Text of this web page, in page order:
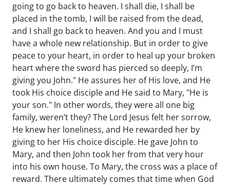
going to go back to heaven. I shall die, I shall be
placed in the tomb, I will be raised from the dead,
and I shall go back to heaven. And you and I must
have a whole new relationship. But in order to give
peace to your heart, in order to heal up your broken
heart where the sword has pierced so deeply, I’m
giving you John." He assures her of His love, and He
took His choice disciple and He said to Mary, "He is
your son." In other words, they were all one big
family, weren’t they? The Lord Jesus felt her sorrow,
He knew her loneliness, and He rewarded her by
giving to her His choice disciple. He gave John to
Mary, and then John took her from that very hour
into his own house. To Mary, the cross was a place of
reward. There ultimately comes that time when God